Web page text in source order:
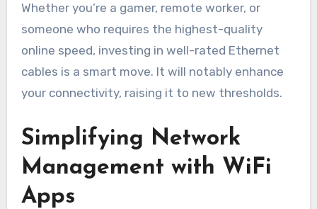
Whether you’re a gamer, remote worker, or
someone who requires the highest-quality
online speed, investing in well-rated Ethernet
cables is a smart move. It will notably enhance
your connectivity, raising it to new thresholds.
Simplifying Network
Management with WiFi
Apps